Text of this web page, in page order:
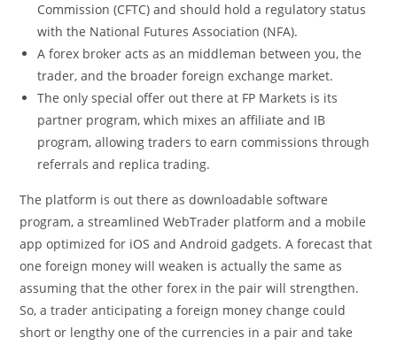
Commission (CFTC) and should hold a regulatory status
with the National Futures Association (NFA).
A forex broker acts as an middleman between you, the
trader, and the broader foreign exchange market.
The only special offer out there at FP Markets is its
partner program, which mixes an affiliate and IB
program, allowing traders to earn commissions through
referrals and replica trading.
The platform is out there as downloadable software
program, a streamlined WebTrader platform and a mobile
app optimized for iOS and Android gadgets. A forecast that
one foreign money will weaken is actually the same as
assuming that the other forex in the pair will strengthen.
So, a trader anticipating a foreign money change could
short or lengthy one of the currencies in a pair and take